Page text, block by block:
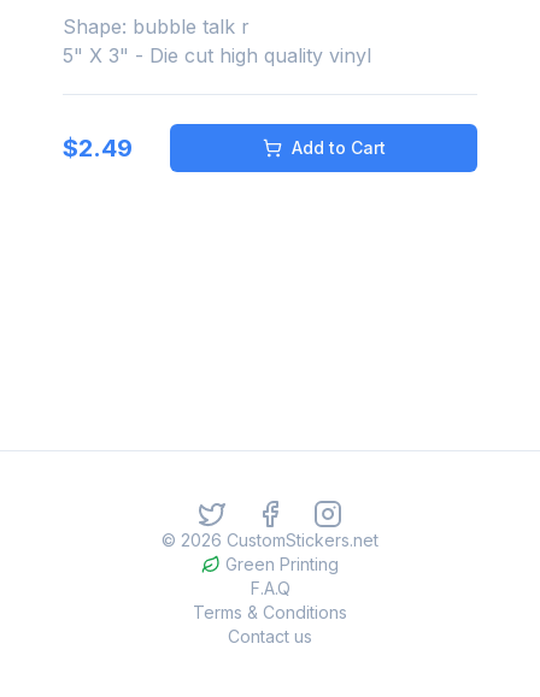
Shape: bubble talk r
5" X 3" - Die cut high quality vinyl
$2.49 Add to Cart
© 2026 CustomStickers.net
Green Printing
F.A.Q
Terms & Conditions
Contact us